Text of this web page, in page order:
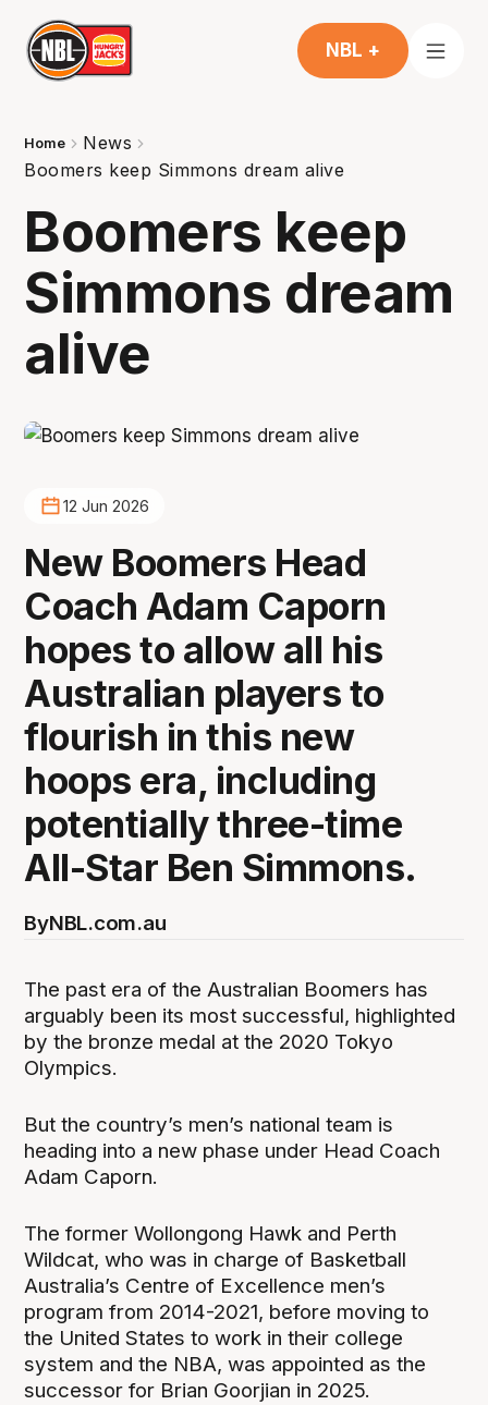
NBL +
Home
News
Boomers keep Simmons dream alive
Boomers keep
Simmons dream
alive
12 Jun 2026
New Boomers Head
Coach Adam Caporn
hopes to allow all his
Australian players to
flourish in this new
hoops era, including
potentially three-time
All-Star Ben Simmons.
ByNBL.com.au
The past era of the Australian Boomers has
arguably been its most successful, highlighted
by the bronze medal at the 2020 Tokyo
Olympics.
But the country’s men’s national team is
heading into a new phase under Head Coach
Adam Caporn.
The former Wollongong Hawk and Perth
Wildcat, who was in charge of Basketball
Australia’s Centre of Excellence men’s
program from 2014-2021, before moving to
the United States to work in their college
system and the NBA, was appointed as the
successor for Brian Goorjian in 2025.